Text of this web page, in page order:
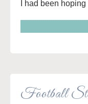
I had been
Football